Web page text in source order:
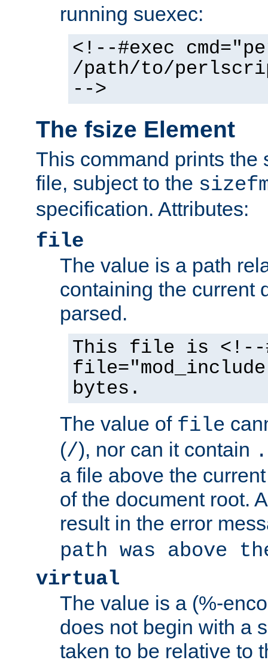
running suexec:
<!--#exec
/path/to/
-->
The fsize Element
This command prints the
file, subject to the
specification. Attributes:
file
The value is a path
containing the current
parsed.
This file is <!--
bytes.
The value of file
(/), nor can it contain
a file above the
of the document root.
result in the error
path was above
virtual
The value is a (%-
does not begin with a
taken to be relative to